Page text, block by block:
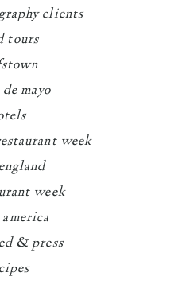
clients
tours
mayo
week
week
& press